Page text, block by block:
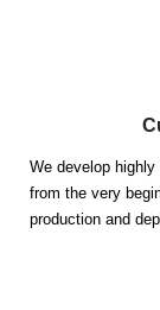
We develop
from the very
production and